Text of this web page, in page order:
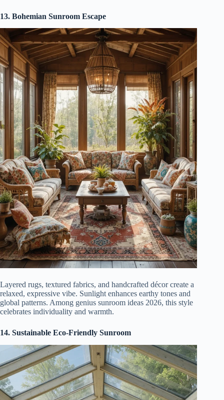
13. Bohemian Sunroom Escape
Layered rugs, textured fabrics, and handcrafted décor create a
relaxed, expressive vibe. Sunlight enhances earthy tones and
global patterns. Among genius sunroom ideas 2026, this style
celebrates individuality and warmth.
14. Sustainable Eco-Friendly Sunroom